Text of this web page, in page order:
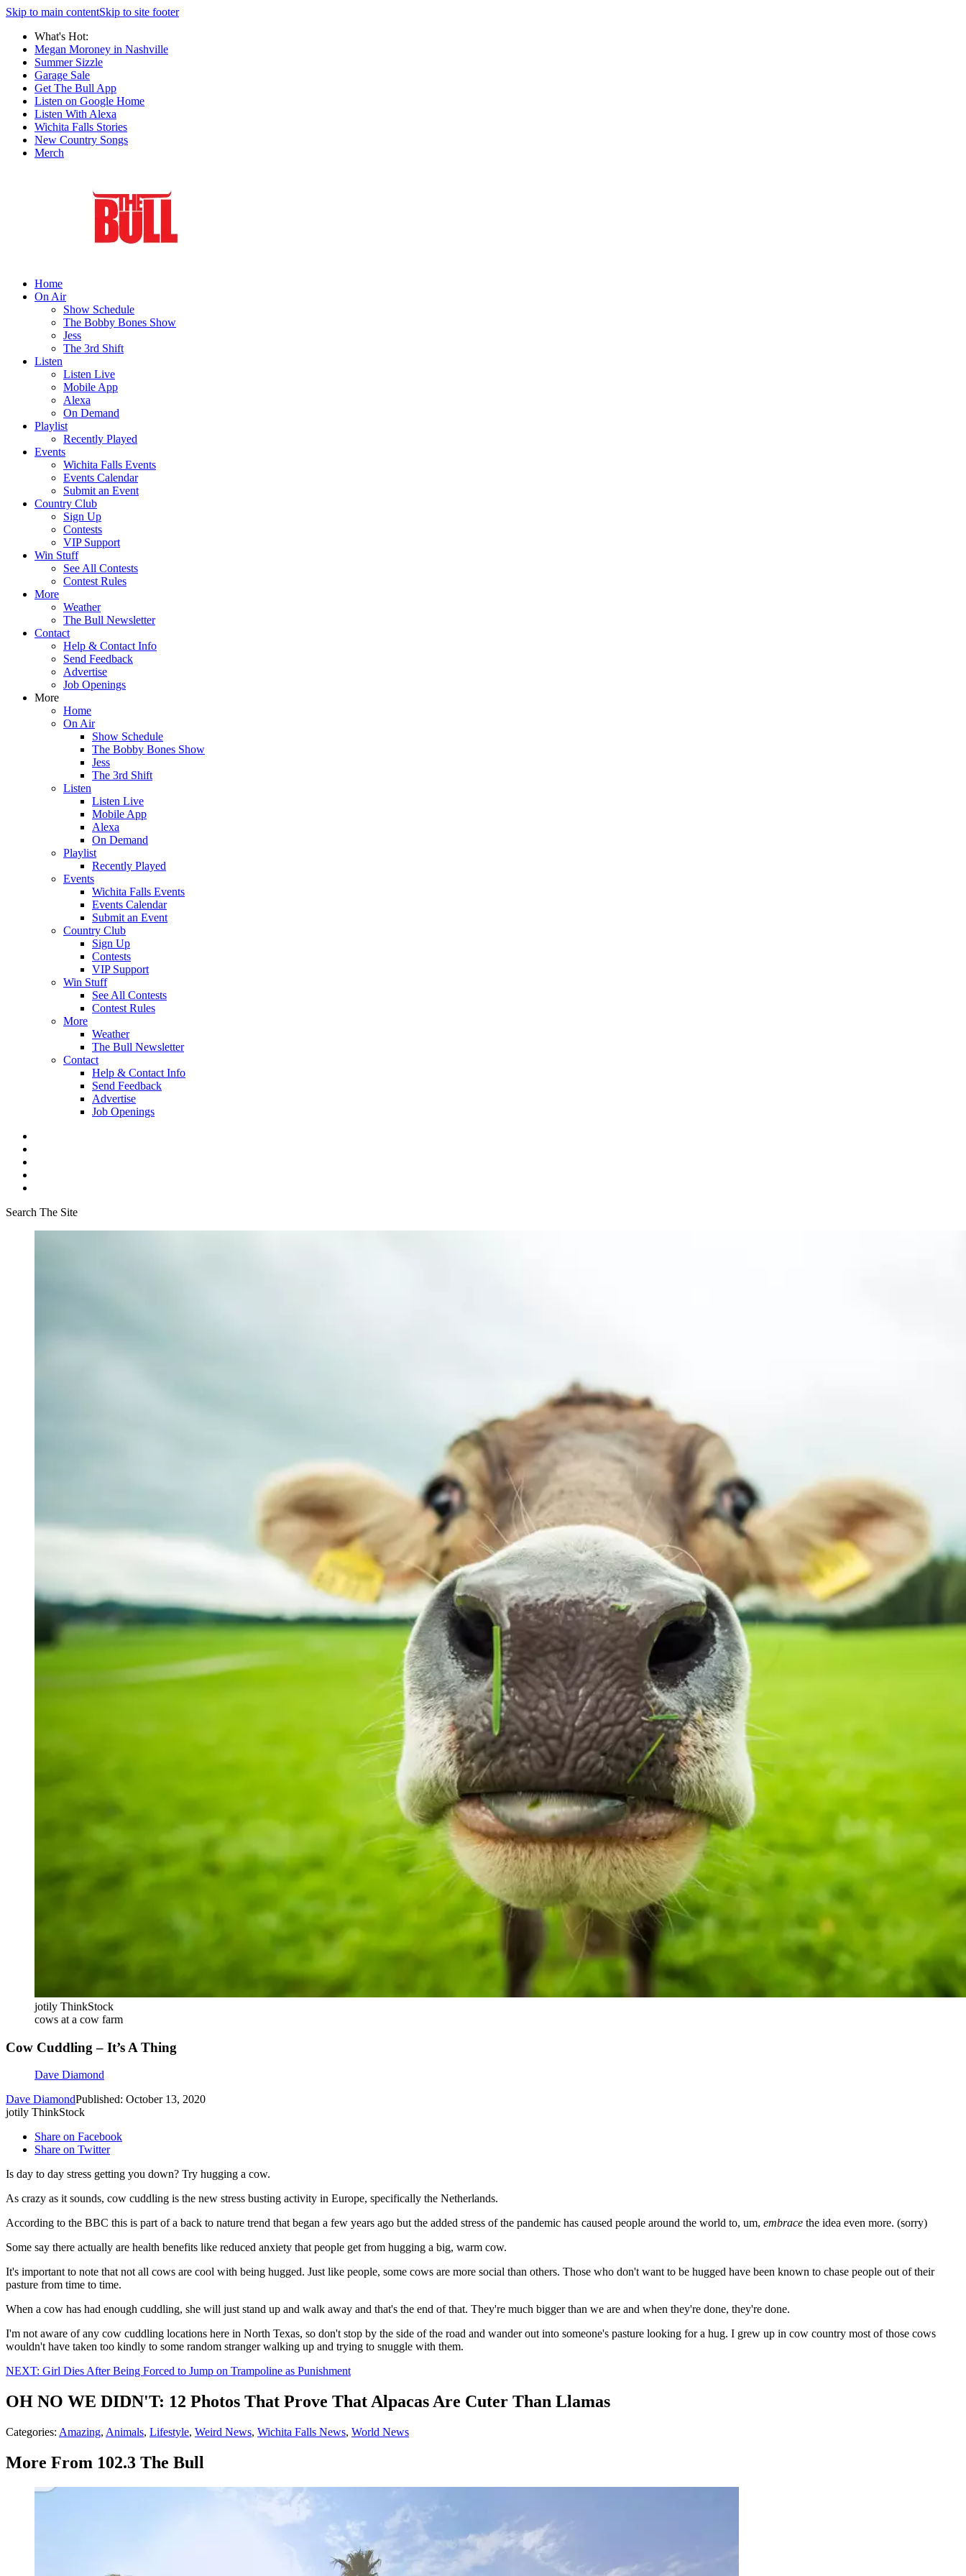
Skip to main contentSkip to site footer
What's Hot:
Megan Moroney in Nashville
Summer Sizzle
Garage Sale
Get The Bull App
Listen on Google Home
Listen With Alexa
Wichita Falls Stories
New Country Songs
Merch
Home
On Air
Show Schedule
The Bobby Bones Show
Jess
The 3rd Shift
Listen
Listen Live
Mobile App
Alexa
On Demand
Playlist
Recently Played
Events
Wichita Falls Events
Events Calendar
Submit an Event
Country Club
Sign Up
Contests
VIP Support
Win Stuff
See All Contests
Contest Rules
More
Weather
The Bull Newsletter
Contact
Help & Contact Info
Send Feedback
Advertise
Job Openings
More
Home
On Air
Show Schedule
The Bobby Bones Show
Jess
The 3rd Shift
Listen
Listen Live
Mobile App
Alexa
On Demand
Playlist
Recently Played
Events
Wichita Falls Events
Events Calendar
Submit an Event
Country Club
Sign Up
Contests
VIP Support
Win Stuff
See All Contests
Contest Rules
More
Weather
The Bull Newsletter
Contact
Help & Contact Info
Send Feedback
Advertise
Job Openings
Search The Site
jotily ThinkStock
cows at a cow farm
Cow Cuddling – It’s A Thing
Dave Diamond
Dave DiamondPublished: October 13, 2020
jotily ThinkStock
Share on Facebook
Share on Twitter
Is day to day stress getting you down? Try hugging a cow.
As crazy as it sounds, cow cuddling is the new stress busting activity in Europe, specifically the Netherlands.
According to the BBC this is part of a back to nature trend that began a few years ago but the added stress of the pandemic has caused people around the world to, um, embrace the idea even more. (sorry)
Some say there actually are health benefits like reduced anxiety that people get from hugging a big, warm cow.
It's important to note that not all cows are cool with being hugged. Just like people, some cows are more social than others. Those who don't want to be hugged have been known to chase people out of their
pasture from time to time.
When a cow has had enough cuddling, she will just stand up and walk away and that's the end of that. They're much bigger than we are and when they're done, they're done.
I'm not aware of any cow cuddling locations here in North Texas, so don't stop by the side of the road and wander out into someone's pasture looking for a hug. I grew up in cow country most of those cows
wouldn't have taken too kindly to some random stranger walking up and trying to snuggle with them.
NEXT: Girl Dies After Being Forced to Jump on Trampoline as Punishment
OH NO WE DIDN'T: 12 Photos That Prove That Alpacas Are Cuter Than Llamas
Categories: Amazing, Animals, Lifestyle, Weird News, Wichita Falls News, World News
More From 102.3 The Bull